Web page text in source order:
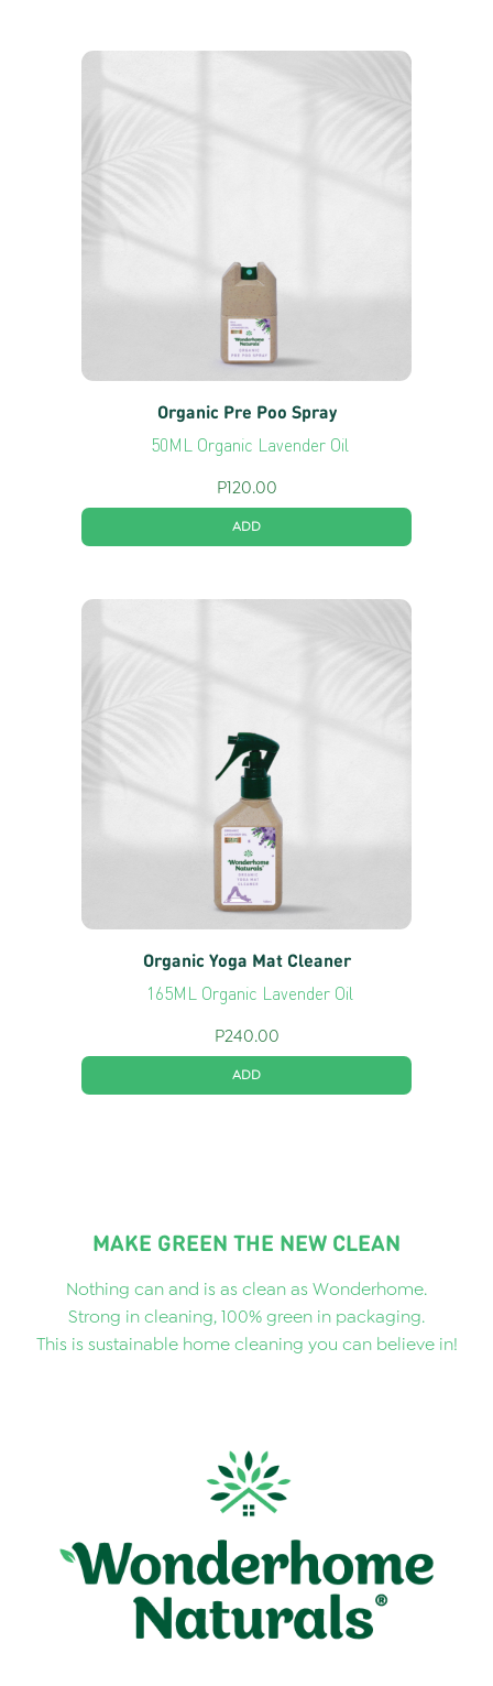
Organic Pre Poo Spray
50ML Organic Lavender Oil
P120.00
ADD
Organic Yoga Mat Cleaner
165ML Organic Lavender Oil
P240.00
ADD
MAKE GREEN THE NEW CLEAN
Nothing can and is as clean as Wonderhome.
Strong in cleaning, 100% green in packaging.
This is sustainable home cleaning you can believe in!